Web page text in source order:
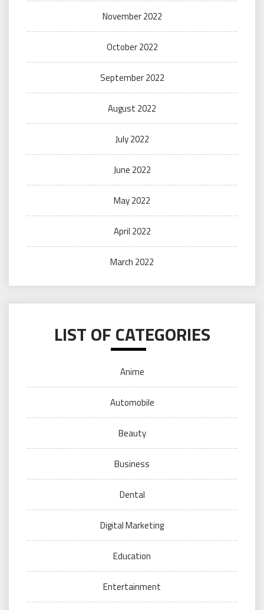
November 2022
October 2022
September 2022
August 2022
July 2022
June 2022
May 2022
April 2022
March 2022
LIST OF CATEGORIES
Anime
Automobile
Beauty
Business
Dental
Digital Marketing
Education
Entertainment